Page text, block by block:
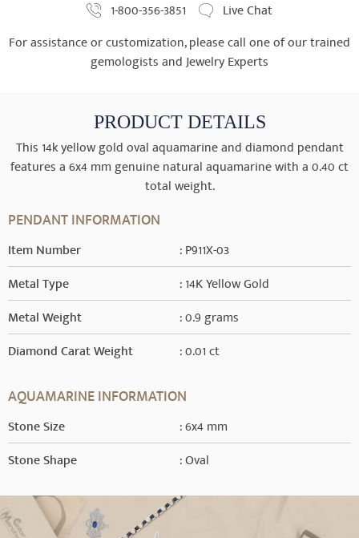
1-800-356-3851
Live Chat
For assistance or customization, please call one of our trained
gemologists and Jewelry Experts
PRODUCT DETAILS
This 14k yellow gold oval aquamarine and diamond pendant
features a 6x4 mm genuine natural aquamarine with a 0.40 ct
total weight.
PENDANT INFORMATION
Item Number : P911X-03
Metal Type : 14K Yellow Gold
Metal Weight : 0.9 grams
Diamond Carat Weight : 0.01 ct
AQUAMARINE INFORMATION
Stone Size : 6x4 mm
Stone Shape : Oval